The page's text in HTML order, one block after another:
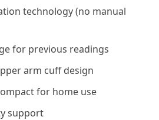
technology (no manual
for previous readings
arm cuff design
for home use
support